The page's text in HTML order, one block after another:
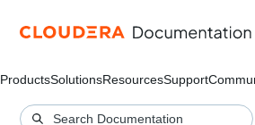
ProductsSolutionsResourcesSupport